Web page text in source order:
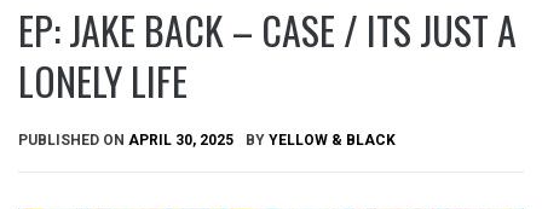
EP: JAKE BACK – CASE / ITS JUST A
LONELY LIFE
PUBLISHED ON APRIL 30, 2025 BY YELLOW & BLACK